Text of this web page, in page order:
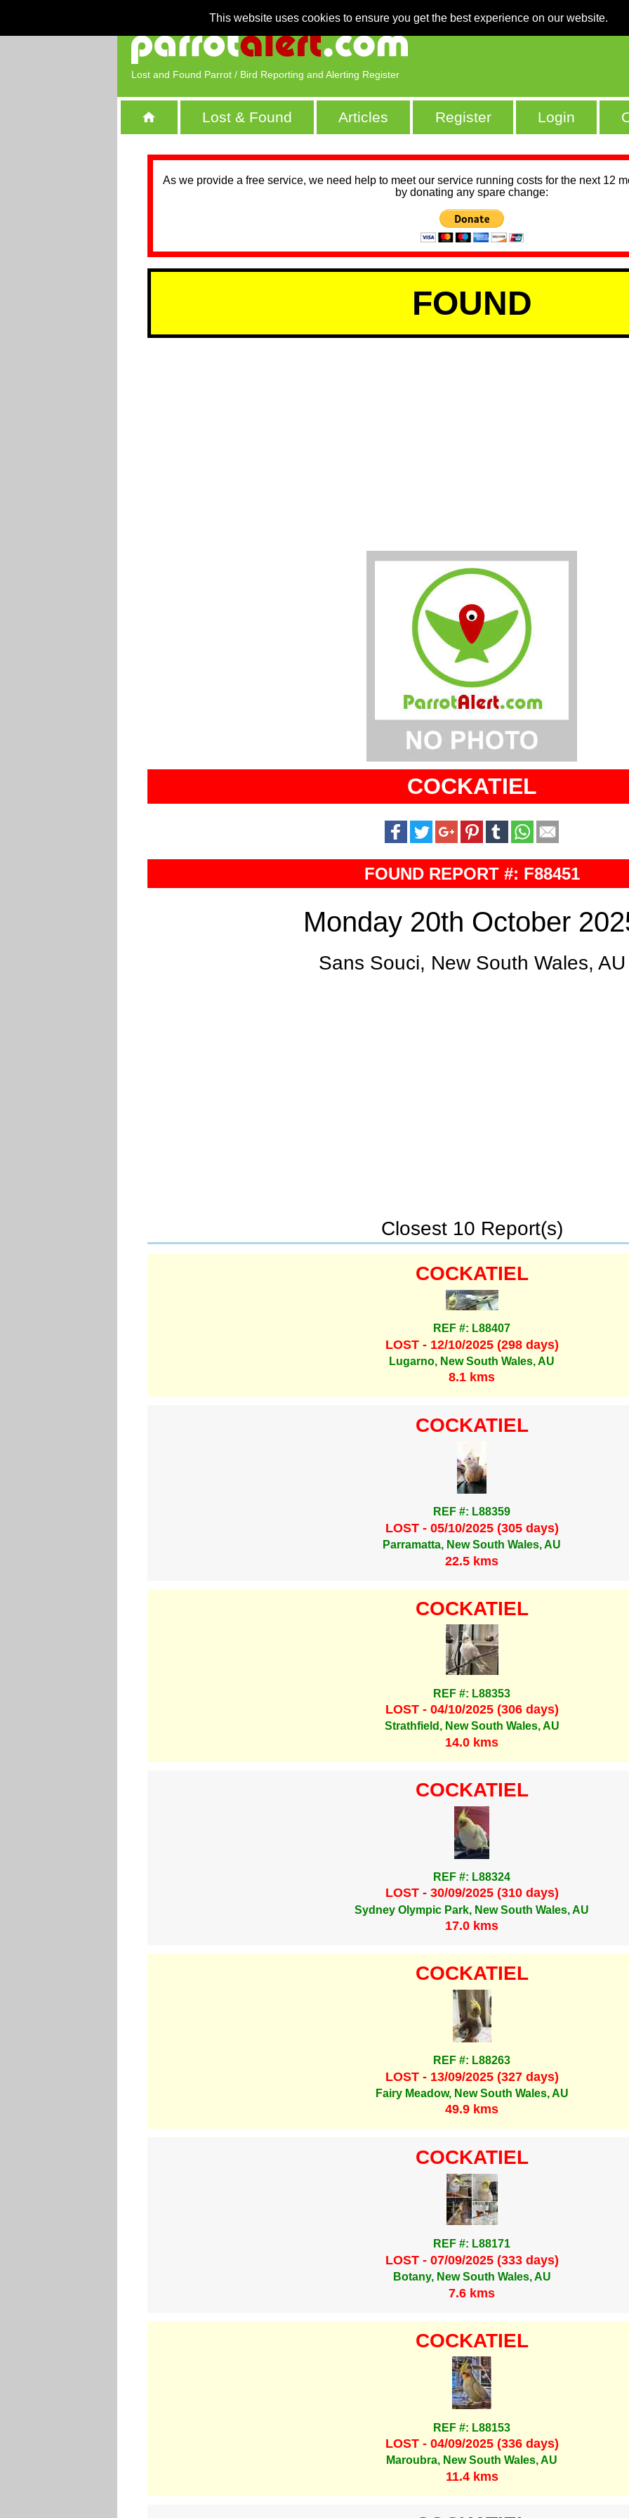
This website uses cookies to ensure you get the best experience on our website.
Lost and Found Parrot / Bird Reporting and Alerting Register
Lost & Found Articles Register Login
As we provide a free service, we need help to meet our service running costs for the next 12
by donating any spare change:
FOUND
COCKATIEL
FOUND REPORT #: F88451
Monday 20th October
Sans Souci, New South Wales, AU
Closest 10 Report(s)
COCKATIEL
REF #: L88407
LOST - 12/10/2025 (298 days)
Lugarno, New South Wales, AU
8.1 kms
COCKATIEL
REF #: L88359
LOST - 05/10/2025 (305 days)
Parramatta, New South Wales, AU
22.5 kms
COCKATIEL
REF #: L88353
LOST - 04/10/2025 (306 days)
Strathfield, New South Wales, AU
14.0 kms
COCKATIEL
REF #: L88324
LOST - 30/09/2025 (310 days)
Sydney Olympic Park, New South Wales, AU
17.0 kms
COCKATIEL
REF #: L88263
LOST - 13/09/2025 (327 days)
Fairy Meadow, New South Wales, AU
49.9 kms
COCKATIEL
REF #: L88171
LOST - 07/09/2025 (333 days)
Botany, New South Wales, AU
7.6 kms
COCKATIEL
REF #: L88153
LOST - 04/09/2025 (336 days)
Maroubra, New South Wales, AU
11.4 kms